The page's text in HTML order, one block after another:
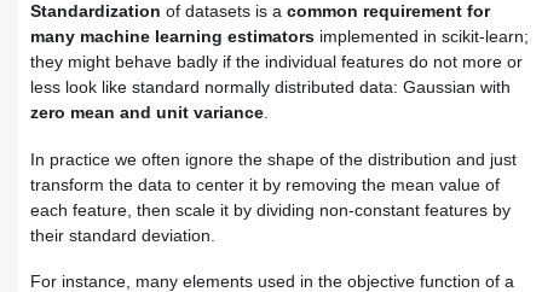
values
4.3.6. Generating polynomial
features
4.3.7. Custom transformers
Standardization of datasets is a common requirement for
many machine learning estimators implemented in scikit-learn;
they might behave badly if the individual features do not more or
less look like standard normally distributed data: Gaussian with
zero mean and unit variance.
In practice we often ignore the shape of the distribution and just
transform the data to center it by removing the mean value of
each feature, then scale it by dividing non-constant features by
their standard deviation.
For instance, many elements used in the objective function of a